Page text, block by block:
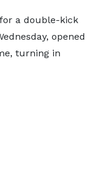
a double-kick
opened
turning in